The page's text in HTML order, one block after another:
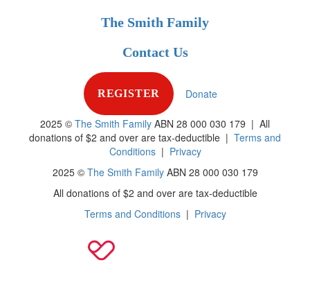
The Smith Family
Contact Us
REGISTER Donate
2025 © The Smith Family ABN 28 000 030 179 | All
donations of $2 and over are tax-deductible | Terms and
Conditions| Privacy
2025 © The Smith FamilyABN 28 000 030 179
All donations of $2 and over are tax-deductible
Terms and Conditions| Privacy